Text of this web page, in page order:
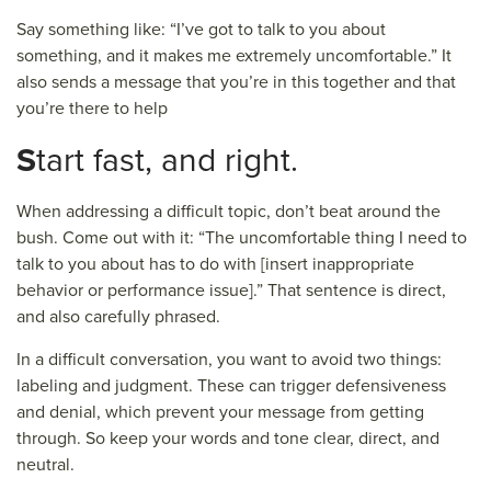
Say something like: “I’ve got to talk to you about
something, and it makes me extremely uncomfortable.” It
also sends a message that you’re in this together and that
you’re there to help
Start fast, and right.
When addressing a difficult topic, don’t beat around the
bush. Come out with it: “The uncomfortable thing I need to
talk to you about has to do with [insert inappropriate
behavior or performance issue].” That sentence is direct,
and also carefully phrased.
In a difficult conversation, you want to avoid two things:
labeling and judgment. These can trigger defensiveness
and denial, which prevent your message from getting
through. So keep your words and tone clear, direct, and
neutral.